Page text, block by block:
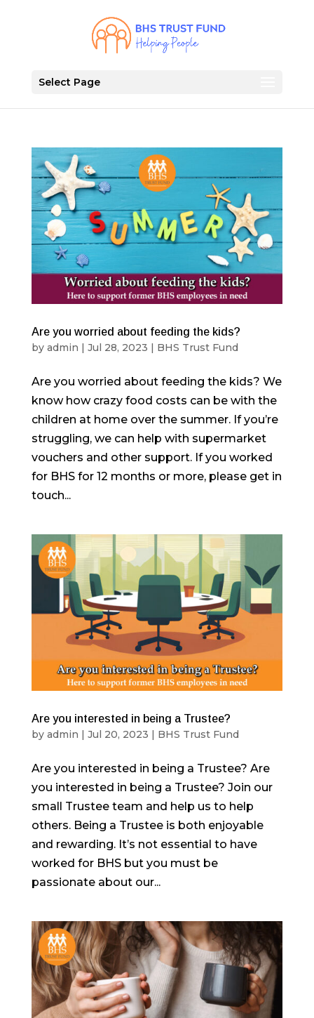
Select Page
Are you worried about feeding the kids?
by admin | Jul 28, 2023 | BHS Trust Fund
Are you worried about feeding the kids? We
know how crazy food costs can be with the
children at home over the summer. If you’re
struggling, we can help with supermarket
vouchers and other support. If you worked
for BHS for 12 months or more, please get in
touch...
Are you interested in being a Trustee?
by admin Jul 20, 2023 BHS Trust Fund
Are you interested in being a Trustee? Are
you interested in being a Trustee? Join our
small Trustee team and help us to help
others. Being a Trustee is both enjoyable
and rewarding. It’s not essential to have
worked for BHS but you must be
passionate about our...